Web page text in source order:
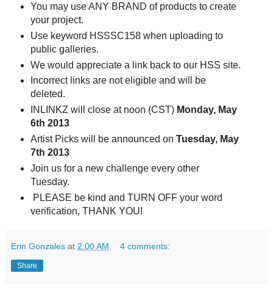
You may use ANY BRAND of products to create
your project.
Use keyword HSSSC158 when uploading to
public galleries.
We would appreciate a link back to our HSS site.
Incorrect links are not eligible and will be
deleted.
INLINKZ will close at noon (CST) Monday, May
6th 2013
Artist Picks will be announced on Tuesday, May
7th 2013
Join us for a new challenge every other
Tuesday.
PLEASE be kind and TURN OFF your word
verification, THANK YOU!
Erin Gonzales at 2:00 AM 4 comments:
Share